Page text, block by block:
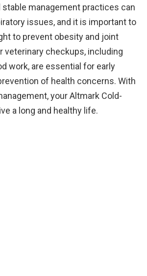
stable management practices can
issues, and it is important to
to prevent obesity and joint
veterinary checkups, including
work, are essential for early
of health concerns. With
your Altmark Cold-
a long and healthy life.